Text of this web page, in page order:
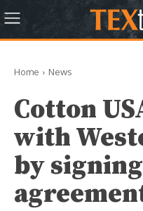
Home News
Cotton
with
by